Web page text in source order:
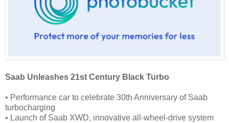
Saab Unleashes 21st Century Black Turbo
• Performance car to celebrate 30th Anniversary of Saab
turbocharging
• Launch of Saab XWD, innovative all-wheel-drive system